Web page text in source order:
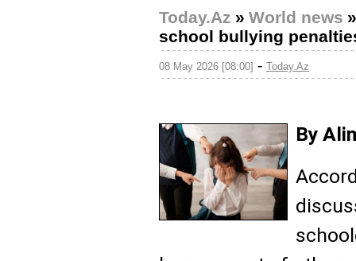
Today.Az » World news
school bullying
08 May 2026 [08:00] - Today.Az
By